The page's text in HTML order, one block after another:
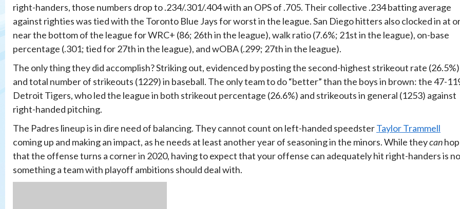
right-handers, those numbers drop to .234/.301/.404 with an OPS of .705. Their collective .234 batting average
against righties was tied with the Toronto Blue Jays for worst in the league. San Diego hitters also clocked in at
near the bottom of the league for WRC+ (86; 26th in the league), walk ratio (7.6%; 21st in the league), on-base
percentage (.301; tied for 27th in the league), and wOBA (.299; 27th in the league).
The only thing they did accomplish? Striking out, evidenced by posting the second-highest strikeout rate (26.5%)
and total number of strikeouts (1229) in baseball. The only team to do “better” than the boys in brown: the 47-
Detroit Tigers, who led the league in both strikeout percentage (26.6%) and strikeouts in general (1253) against
right-handed pitching.
The Padres lineup is in dire need of balancing. They cannot count on left-handed speedsterTaylor Trammell
coming up and making an impact, as he needs at least another year of seasoning in the minors. While theycan
that the offense turns a corner in 2020, having to expect that your offense can adequately hit right-handers is
something a team with playoff ambitions should deal with.